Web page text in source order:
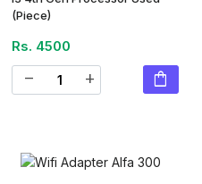
(Piece)
Rs. 4500
remove add shopping_bag